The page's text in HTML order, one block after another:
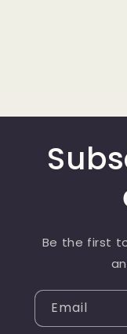
Be the first
Email